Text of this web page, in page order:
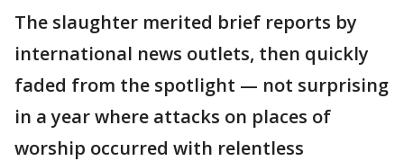
The slaughter merited brief reports by
international news outlets, then quickly
faded from the spotlight — not surprising
in a year where attacks on places of
worship occurred with relentless